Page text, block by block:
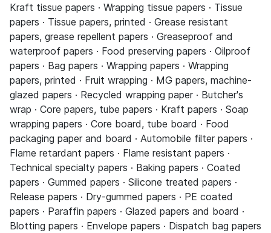
Kraft tissue papers · Wrapping tissue papers · Tissue
papers · Tissue papers, printed · Grease resistant
papers, grease repellent papers · Greaseproof and
waterproof papers · Food preserving papers · Oilproof
papers · Bag papers · Wrapping papers · Wrapping
papers, printed · Fruit wrapping · MG papers, machine-
glazed papers · Recycled wrapping paper · Butcher's
wrap · Core papers, tube papers · Kraft papers · Soap
wrapping papers · Core board, tube board · Food
packaging paper and board · Automobile filter papers ·
Flame retardant papers · Flame resistant papers ·
Technical specialty papers · Baking papers · Coated
papers · Gummed papers · Silicone treated papers ·
Release papers · Dry-gummed papers · PE coated
papers · Paraffin papers · Glazed papers and board ·
Blotting papers · Envelope papers · Dispatch bag papers